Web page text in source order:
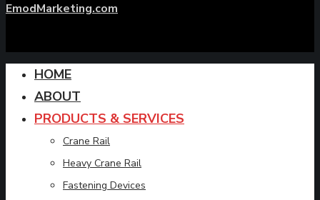
EmodMarketing.com
HOME
ABOUT
PRODUCTS & SERVICES
Crane Rail
Heavy Crane Rail
Fastening Devices